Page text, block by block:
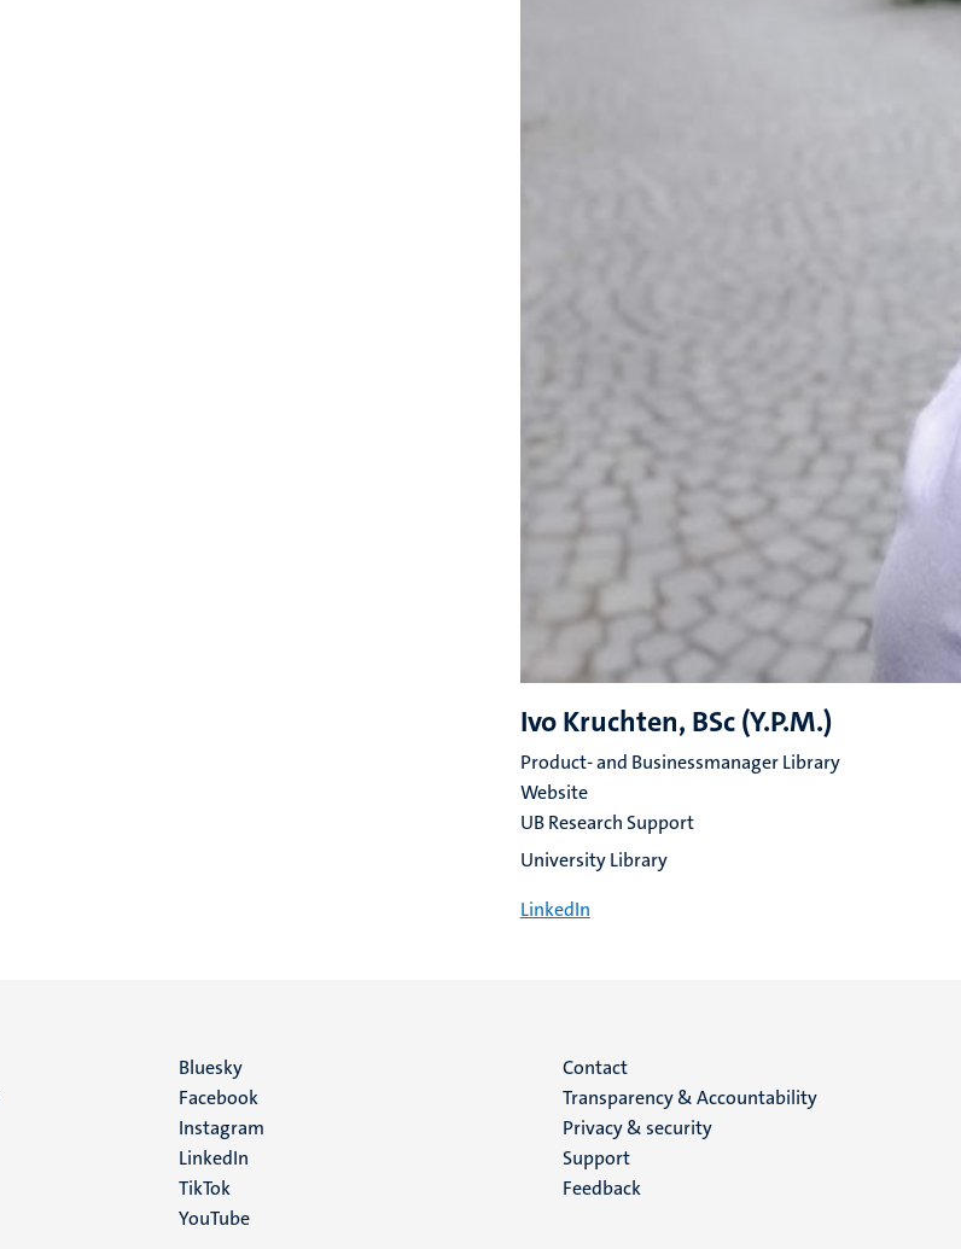
Ivo Kruchten, BSc (Y.P.M.)
Product- and Businessmanager Library
Website
UB Research Support
University Library
LinkedIn
Social
media
Bluesky
Facebook
Instagram
LinkedIn
TikTok
YouTube
Menu
footer
(EN)
Contact
Transparency & Accountability
Privacy & security
Support
Feedback